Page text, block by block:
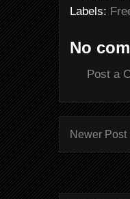
Labels:
No
Post a
Newer Post